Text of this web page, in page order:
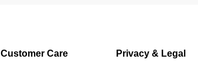
Customer Care Privacy & Legal